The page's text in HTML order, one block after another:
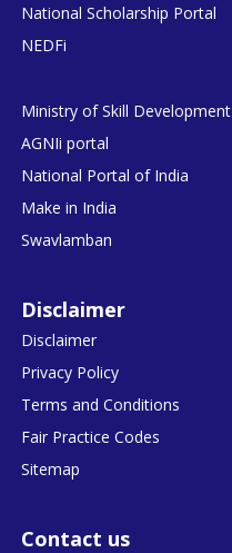
National Scholarship Portal
NEDFi
Ministry of Skill Development
AGNIi portal
National Portal of India
Make in India
Swavlamban
Disclaimer
Disclaimer
Privacy Policy
Terms and Conditions
Fair Practice Codes
Sitemap
Contact us